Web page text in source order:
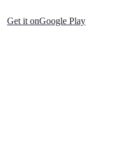
Get it onGoogle Play